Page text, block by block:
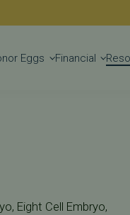
Eggs Financial
Eight Cell Embryo,